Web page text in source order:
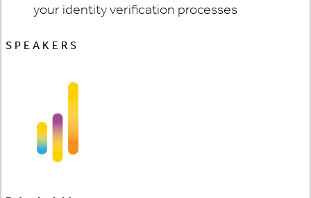
your identity verification processes
SPEAKERS